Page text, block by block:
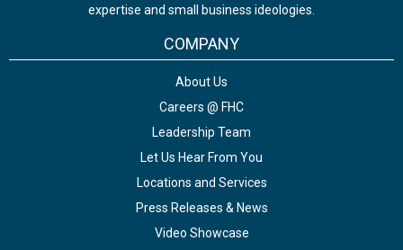
expertise and small business ideologies.
COMPANY
About Us
Careers @ FHC
Leadership Team
Let Us Hear From You
Locations and Services
Press Releases & News
Video Showcase